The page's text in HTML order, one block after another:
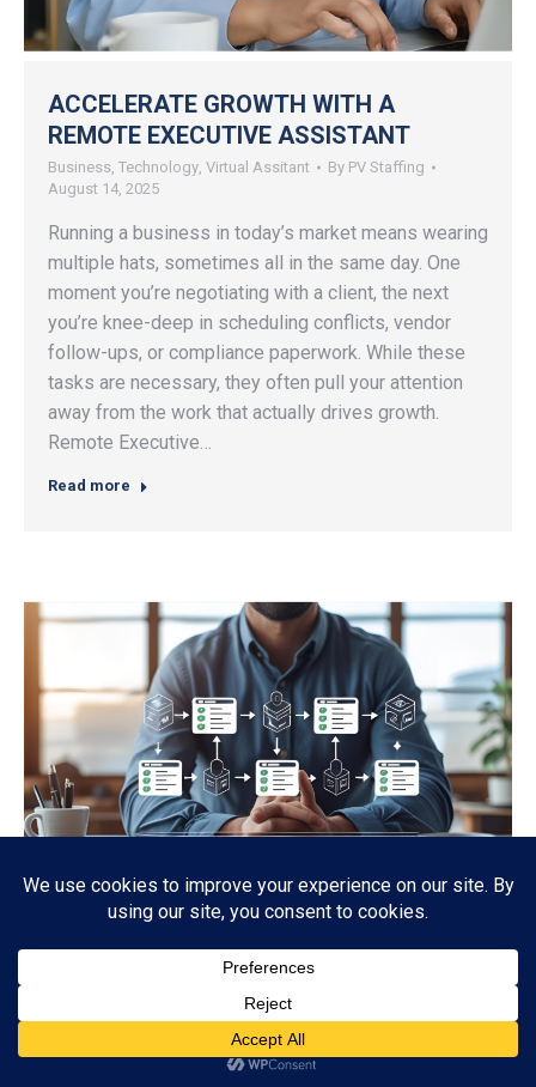
ACCELERATE GROWTH WITH A
REMOTE EXECUTIVE ASSISTANT
Business Technology Virtual Assitant By PV Staffing
August 14, 2025
Running a business in today’s market means wearing
multiple hats, sometimes all in the same day. One
moment you’re negotiating with a client, the next
you’re knee-deep in scheduling conflicts, vendor
follow-ups, or compliance paperwork. While these
tasks are necessary, they often pull your attention
away from the work that actually drives growth.
Remote Executive…
Read more
EFFECTIVE REMOTE WORKFLOW SETUP
WITH YOUR TEAM
Business,Technology,Virtual Assitant ByPV Staffing